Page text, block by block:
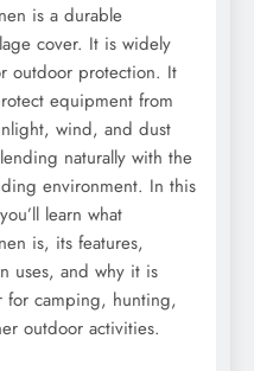
System?
is a durable
cover. It is widely
outdoor protection. It
equipment from
wind, and dust
naturally with the
environment. In this
learn what
is, its features,
uses, and why it is
for camping, hunting,
outdoor activities.